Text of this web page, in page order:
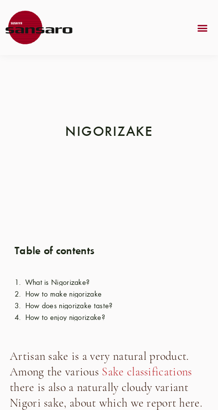
NIGORIZAKE
Table of contents
What is Nigorizake?
How to make nigorizake
How does nigorizake taste?
How to enjoy nigorizake?
Artisan sake is a very natural product.
Among the various Sake classifications
there is also a naturally cloudy variant
Nigori sake, about which we report here.